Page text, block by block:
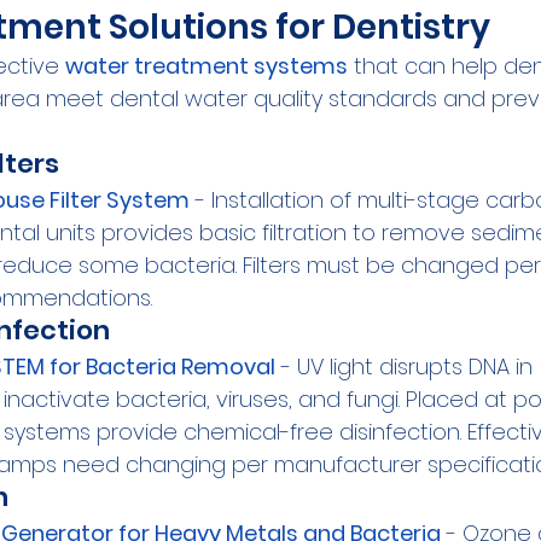
Solutions for Dentistry
water treatment systems that can help
meet dental water quality standards and
Filter System - Installation of multi-stage
units provides basic filtration to remove
some bacteria. Filters must be changed
for Bacteria Removal - UV light disrupts DNA in
bacteria, viruses, and fungi. Placed at
provide chemical-free disinfection.
Lamps need changing per manufacturer
for Heavy Metals and Bacteria - Ozone